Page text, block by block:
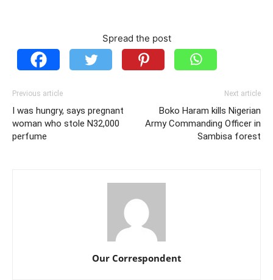
Spread the post
Previous article
I was hungry, says pregnant
woman who stole N32,000
perfume
Next article
Boko Haram kills Nigerian
Army Commanding Officer in
Sambisa forest
Our Correspondent